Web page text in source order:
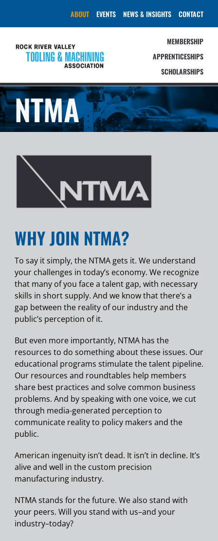
content
ABOUT EVENTS NEWS & INSIGHTS CONTACT
MEMBERSHIP
APPRENTICESHIPS
SCHOLARSHIPS
NTMA
WHY JOIN NTMA?
To say it simply, the NTMA gets it. We understand
your challenges in today’s economy. We recognize
that many of you face a talent gap, with necessary
skills in short supply. And we know that there’s a
gap between the reality of our industry and the
public’s perception of it.
But even more importantly, NTMA has the
resources to do something about these issues. Our
educational programs stimulate the talent pipeline.
Our resources and roundtables help members
share best practices and solve common business
problems. And by speaking with one voice, we cut
through media-generated perception to
communicate reality to policy makers and the
public.
American ingenuity isn’t dead. It isn’t in decline. It’s
alive and well in the custom precision
manufacturing industry.
NTMA stands for the future. We also stand with
your peers. Will you stand with us–and your
industry–today?